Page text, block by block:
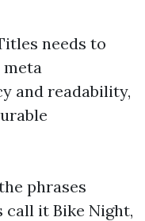
needs to
and readability,
phrases
call it Bike Night,